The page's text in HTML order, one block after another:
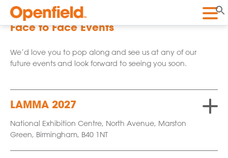
Openfield
Face to Face Events
We’d love you to pop along and see us at any of our
future events and look forward to seeing you soon.
LAMMA 2027
National Exhibition Centre, North Avenue, Marston
Green, Birmingham, B40 1NT